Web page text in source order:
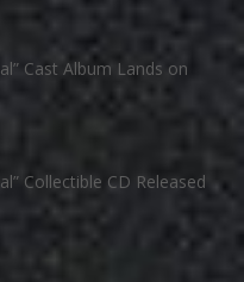
Cast Album Lands on
Collectible CD Released